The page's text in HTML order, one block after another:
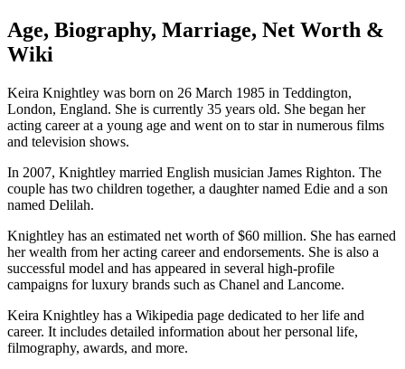
Age, Biography, Marriage, Net Worth &
Wiki
Keira Knightley was born on 26 March 1985 in Teddington,
London, England. She is currently 35 years old. She began her
acting career at a young age and went on to star in numerous films
and television shows.
In 2007, Knightley married English musician James Righton. The
couple has two children together, a daughter named Edie and a son
named Delilah.
Knightley has an estimated net worth of $60 million. She has earned
her wealth from her acting career and endorsements. She is also a
successful model and has appeared in several high-profile
campaigns for luxury brands such as Chanel and Lancome.
Keira Knightley has a Wikipedia page dedicated to her life and
career. It includes detailed information about her personal life,
filmography, awards, and more.